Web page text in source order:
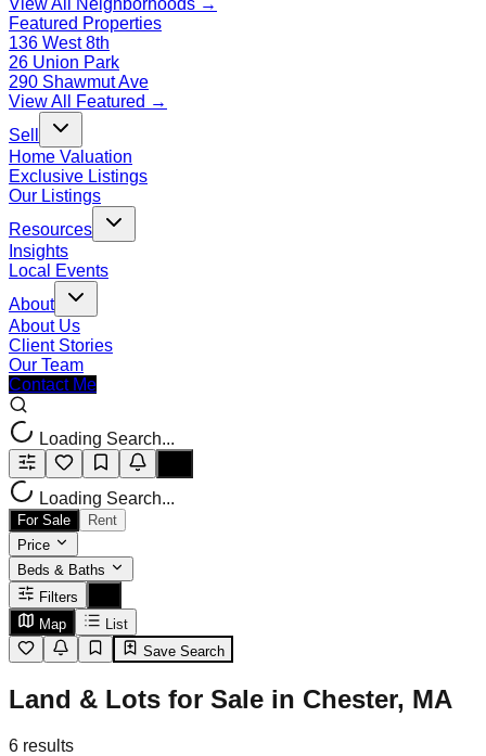
View All Neighborhoods →
Featured Properties
136 West 8th
26 Union Park
290 Shawmut Ave
View All Featured →
Sell
Home Valuation
Exclusive Listings
Our Listings
Resources
Insights
Local Events
About
About Us
Client Stories
Our Team
Contact Me
Loading Search...
Loading Search...
For Sale
Rent
Price
Beds & Baths
Filters
Map
List
Save Search
Land & Lots for Sale in Chester, MA
6 results